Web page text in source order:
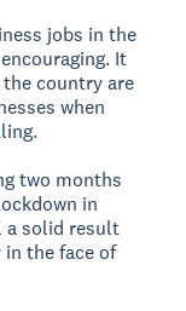
jobs in the
It
country are
when
two months
in
a solid result
in the face of